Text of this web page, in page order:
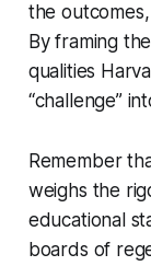
the
By framing
qualities
“challenge”
Remember
weighs the
educational
boards of